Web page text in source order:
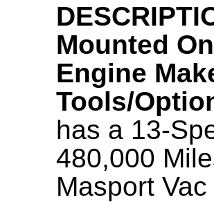
Mounted
Engine
Tools/
has a 13-
480,000
Masport